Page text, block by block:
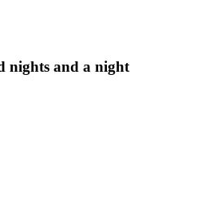
nights and a night